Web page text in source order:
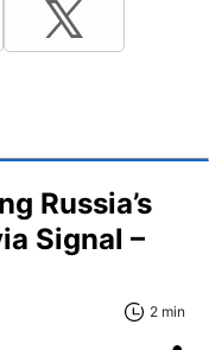
Russia’s
Signal –
2 min